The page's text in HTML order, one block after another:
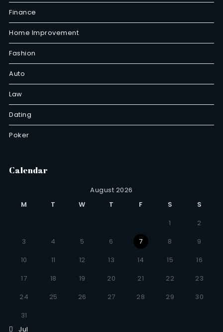
Finance
Home Improvement
Fashion
Auto
Law
Dating
Poker
Calendar
August 2026
M
T W T F S
S
1
2
3
4 5 6 7 8
9
10
11 12 13 14 15
16
17
18 19 20 21 22
23
24
25 26 27 28 29
30
31
Jul